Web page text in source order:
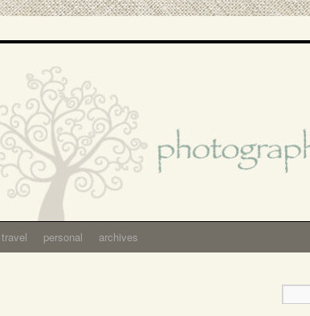
travel personal archives